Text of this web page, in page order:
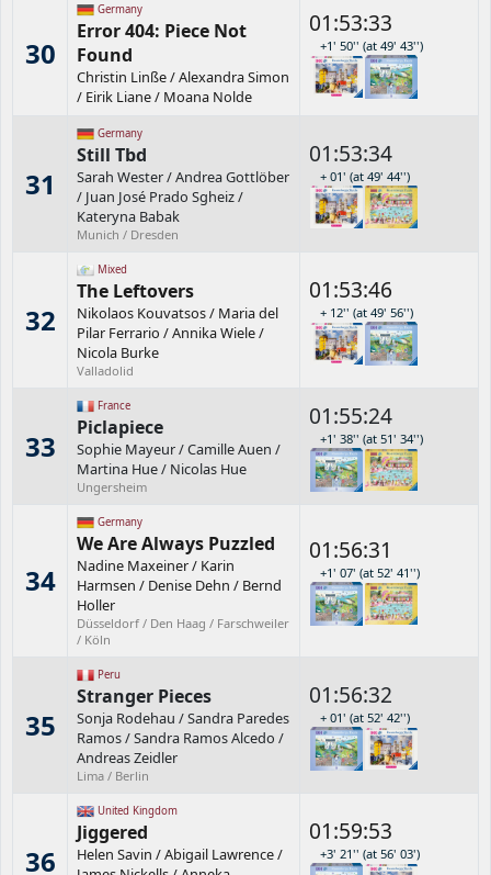
30
Germany
Error 404: Piece Not
Found
Christin Linße/Alexandra Simon
/ Eirik Liane/ Moana Nolde
01:53:33
+1' 50'' (at 49' 43'')
31
Germany
Still Tbd
Sarah Wester/Andrea Gottlöber
/ Juan José Prado Sgheiz/
Kateryna Babak
Munich / Dresden
01:53:34
+ 01' (at 49' 44'')
32
Mixed
The Leftovers
Nikolaos Kouvatsos/ Maria del
Pilar Ferrario /Annika Wiele/
Nicola Burke
Valladolid
01:53:46
+ 12'' (at 49' 56'')
33
France
Piclapiece
Sophie Mayeur/Camille Auen /
Martina Hue/ Nicolas Hue
Ungersheim
01:55:24
+1' 38'' (at 51' 34'')
34
Germany
We Are Always Puzzled
Nadine Maxeiner/ Karin
Harmsen / Denise Dehn / Bernd
Holler
Düsseldorf / Den Haag / Farschweiler
/ Köln
01:56:31
+1' 07' (at 52' 41'')
35
Peru
Stranger Pieces
Sonja Rodehau /Sandra Paredes
Ramos/Sandra Ramos Alcedo /
Andreas Zeidler
Lima / Berlin
01:56:32
+ 01' (at 52' 42'')
36
United Kingdom
Jiggered
Helen Savin /Abigail Lawrence/
01:59:53
+3' 21'' (at 56' 03')